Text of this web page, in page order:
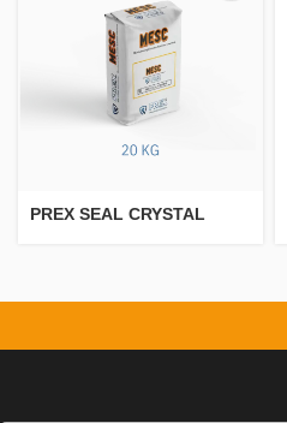
PREX SEAL CRYSTAL